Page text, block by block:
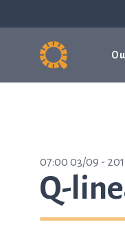
07:00 03/09 -
Q-